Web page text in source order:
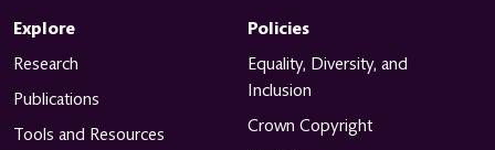
Explore
Research
Publications
Tools and Resources
Policies
Equality, Diversity, and
Inclusion
Crown Copyright